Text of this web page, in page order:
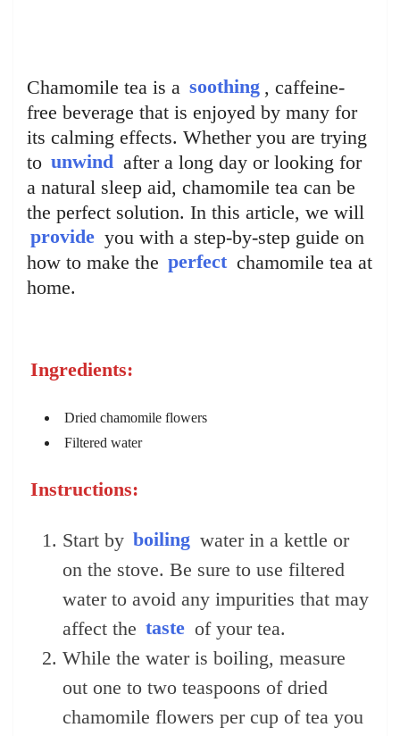
Chamomile tea is a soothing , caffeine-
free beverage that is enjoyed by many for
its calming effects. Whether you are trying
to unwind after a long day or looking for
a natural sleep aid, chamomile tea can be
the perfect solution. In this article, we will
provide you with a step-by-step guide on
how to make the perfect chamomile tea at
home.
Ingredients:
Dried chamomile flowers
Filtered water
Instructions:
Start by boiling water in a kettle or
on the stove. Be sure to use filtered
water to avoid any impurities that may
affect the taste of your tea.
While the water is boiling, measure
out one to two teaspoons of dried
chamomile flowers per cup of tea you